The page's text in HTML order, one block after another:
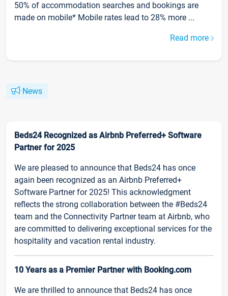
50% of accommodation searches and bookings are
made on mobile* Mobile rates lead to 28% more ...
Read more
News
Beds24 Recognized as Airbnb Preferred+ Software
Partner for 2025
We are pleased to announce that Beds24 has once
again been recognized as an Airbnb Preferred+
Software Partner for 2025! This acknowledgment
reflects the strong collaboration between the #Beds24
team and the Connectivity Partner team at Airbnb, who
are committed to delivering exceptional services for the
hospitality and vacation rental industry.
10 Years as a Premier Partner with Booking.com
We are thrilled to announce that Beds24 has once